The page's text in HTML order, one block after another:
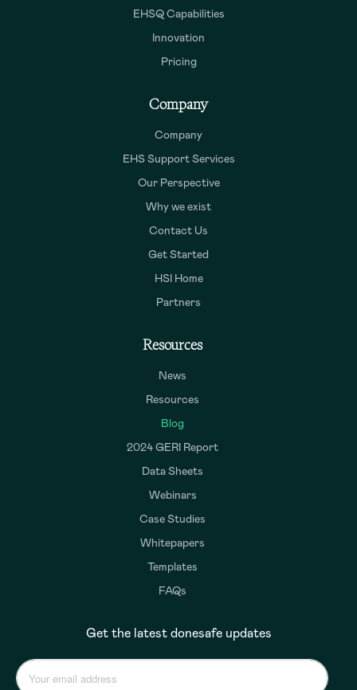
EHSQ Capabilities
Innovation
Pricing
Company
Company
EHS Support Services
Our Perspective
Why we exist
Contact Us
Get Started
HSI Home
Partners
Resources
News
Resources
Blog
2024 GERI Report
Data Sheets
Webinars
Case Studies
Whitepapers
Templates
FAQs
Get the latest donesafe updates